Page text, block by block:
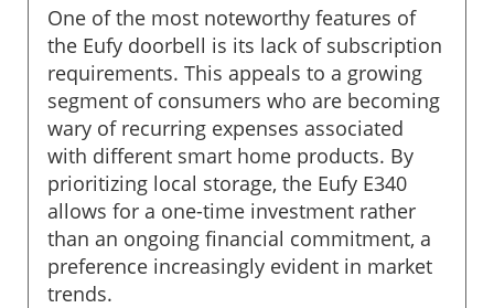
One of the most noteworthy features of
the Eufy doorbell is its lack of subscription
requirements. This appeals to a growing
segment of consumers who are becoming
wary of recurring expenses associated
with different smart home products. By
prioritizing local storage, the Eufy E340
allows for a one-time investment rather
than an ongoing financial commitment, a
preference increasingly evident in market
trends.